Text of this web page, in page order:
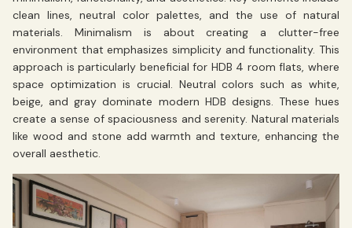
clean lines, neutral color palettes, and the use of natural
materials. Minimalism is about creating a clutter-free
environment that emphasizes simplicity and functionality. This
approach is particularly beneficial for HDB 4 room flats, where
space optimization is crucial. Neutral colors such as white,
beige, and gray dominate modern HDB designs. These hues
create a sense of spaciousness and serenity. Natural materials
like wood and stone add warmth and texture, enhancing the
overall aesthetic.